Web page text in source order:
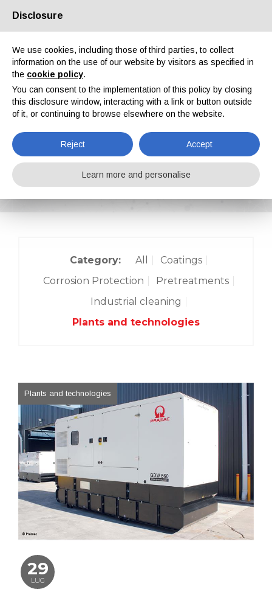
About us Partners Contacts Reserved area
On-site reports
Home On-site reports
Category: All
Coatings
Corrosion Protection
Pretreatments
Industrial cleaning
Plants and technologies
Plants and technologies
29
LUG
Disclosure
We use cookies, including those of third parties, to collect
information on the use of our website by visitors as specified in
the cookie policy.
You can consent to the implementation of this policy by closing
this disclosure window, interacting with a link or button outside
of it, or continuing to browse elsewhere on the website.
Reject Accept
Learn more and personalise